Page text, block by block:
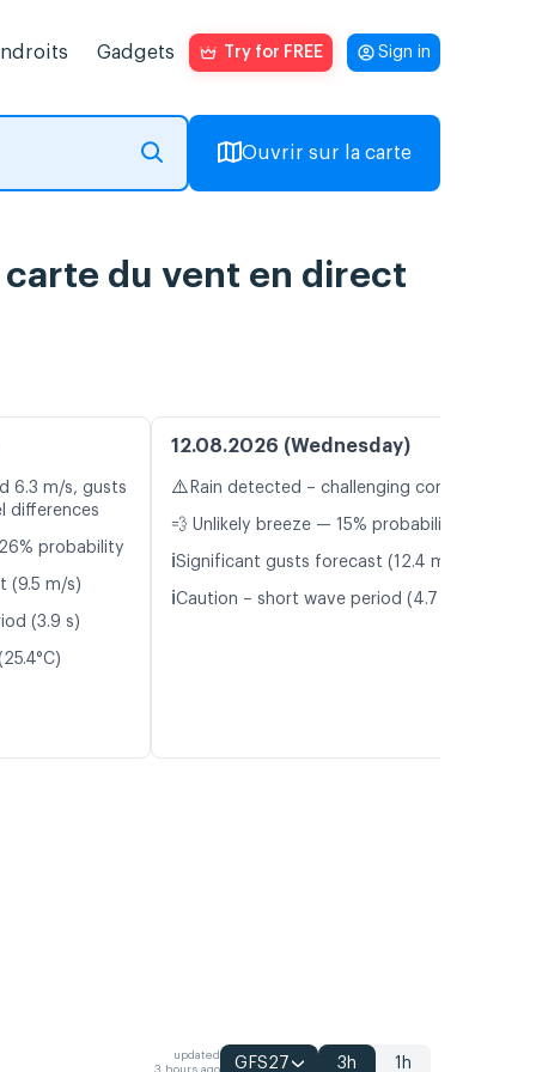
Gadgets Try for FREE Sign in
Ouvrir sur la carte
carte du vent en direct
6.3 m/s, gusts
differences
probability
(9.5 m/s)
(3.9 s)
12.08.2026 (Wednesday)
⚠️ Rain detected – challenging conditions
💨 Unlikely breeze — 15% probability
ℹ️Significant gusts forecast (12.4 m/s)
ℹ️Caution – short wave period (4.7 s)
updated
GFS27 3h 1h